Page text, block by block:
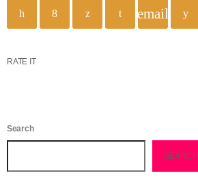
email
RATE IT
Search
SEARCH